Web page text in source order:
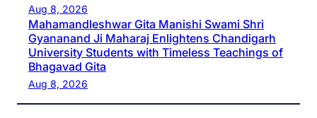
Aug 8, 2026
Mahamandleshwar Gita Manishi Swami Shri
Gyananand Ji Maharaj Enlightens Chandigarh
University Students with Timeless Teachings of
Bhagavad Gita
Aug 8, 2026